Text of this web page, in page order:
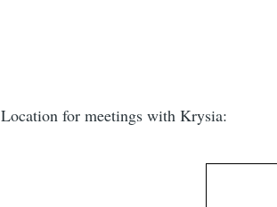
Location for meetings with Krysia: